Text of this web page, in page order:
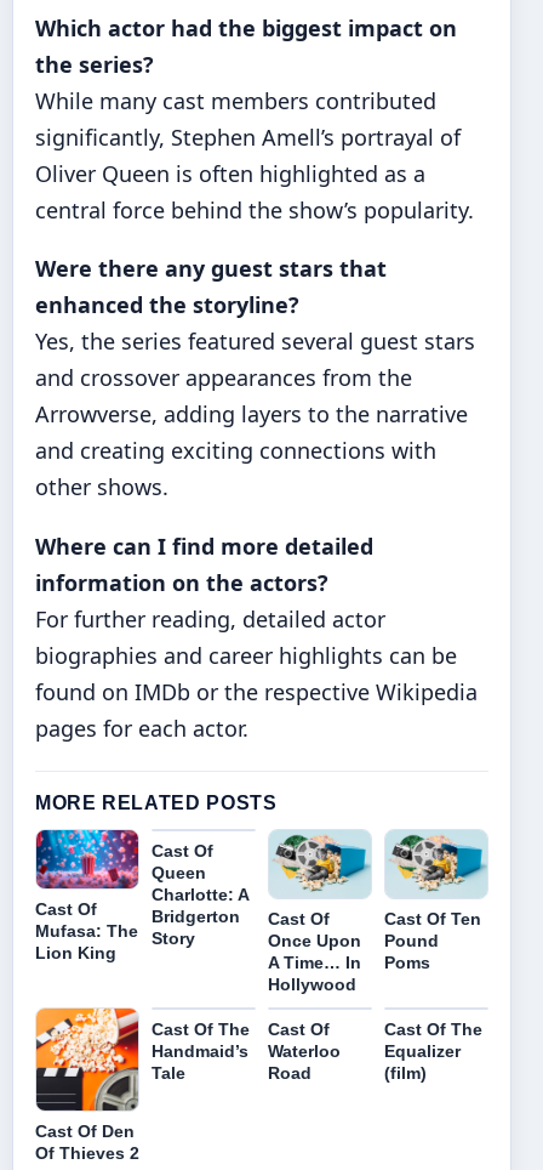
Which actor had the biggest impact on
the series?
While many cast members contributed
significantly, Stephen Amell’s portrayal of
Oliver Queen is often highlighted as a
central force behind the show’s popularity.
Were there any guest stars that
enhanced the storyline?
Yes, the series featured several guest stars
and crossover appearances from the
Arrowverse, adding layers to the narrative
and creating exciting connections with
other shows.
Where can I find more detailed
information on the actors?
For further reading, detailed actor
biographies and career highlights can be
found on IMDb or the respective Wikipedia
pages for each actor.
MORE RELATED POSTS
Cast Of
Mufasa: The
Lion King
Cast Of
Queen
Charlotte: A
Bridgerton
Story
Cast Of
Once Upon
A Time… In
Hollywood
Cast Of Ten
Pound
Poms
Cast Of Den
Of Thieves 2
Cast Of The
Handmaid’s
Tale
Cast Of
Waterloo
Road
Cast Of The
Equalizer
(film)